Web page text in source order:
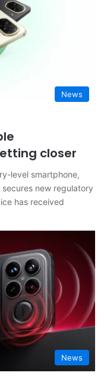
News
closer
level smartphone,
new regulatory
has received
News